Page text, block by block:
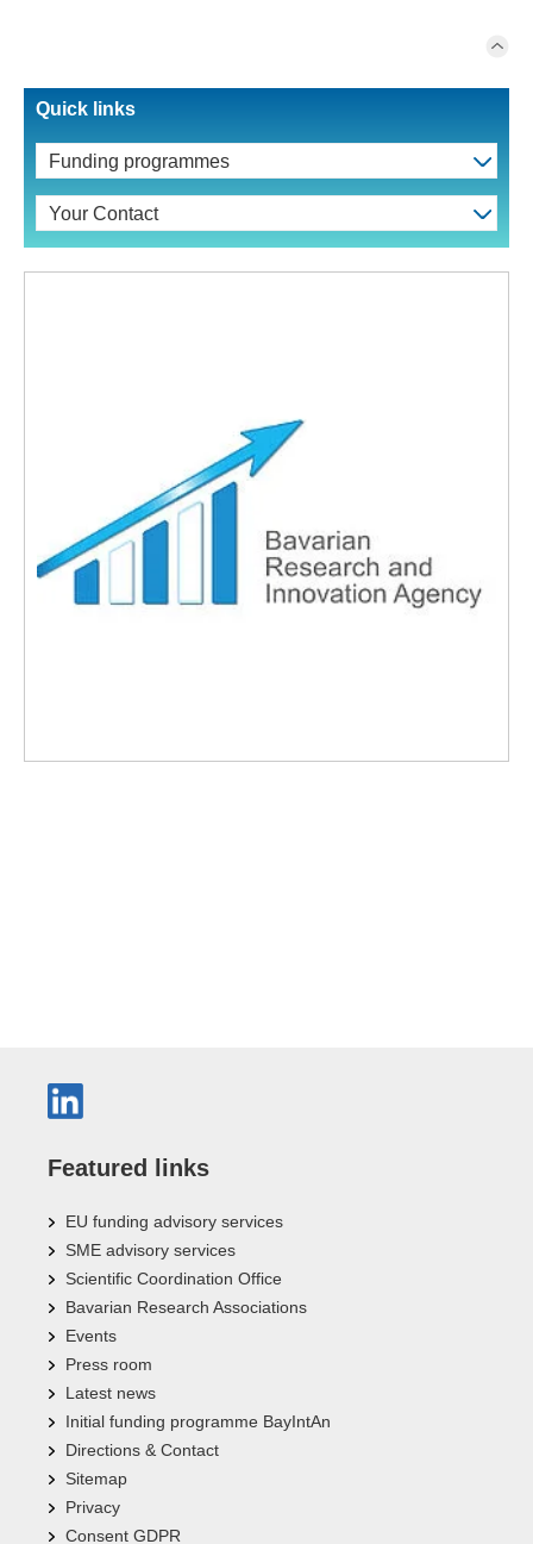
Quick links
Funding programmes
Your Contact
Featured links
EU funding advisory services
SME advisory services
Scientific Coordination Office
Bavarian Research Associations
Events
Press room
Latest news
Initial funding programme BayIntAn
Directions & Contact
Sitemap
Privacy
Consent GDPR